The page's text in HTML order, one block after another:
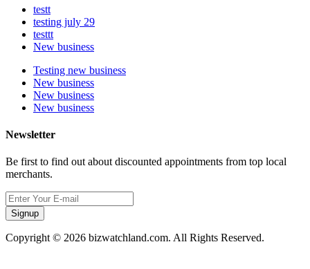
testt
testing july 29
testtt
New business
Testing new business
New business
New business
New business
Newsletter
Be first to find out about discounted appointments from top local
merchants.
Signup
Copyright © 2026 bizwatchland.com. All Rights Reserved.